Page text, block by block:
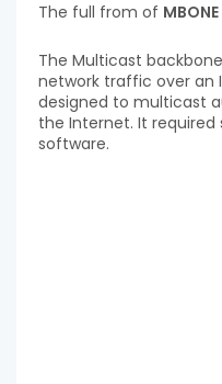
The full from of MBONE
The Multicast
network traffic over an
designed to multicast
the Internet. It required
software.